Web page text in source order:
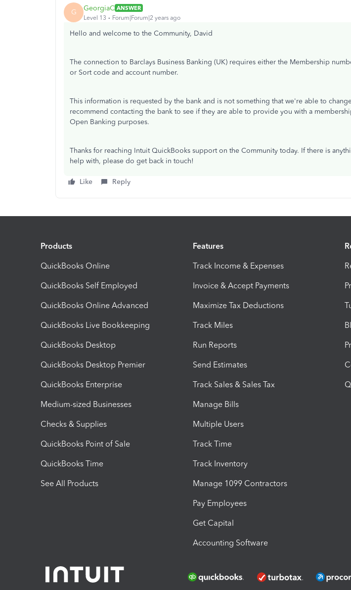
G GeorgiaC ANSWER
Level 13
Forum|Forum|2 years ago
Hello and welcome to the Community, David
The connection to Barclays Business Banking (UK) requires either the Membership
or Sort code and account number.
This information is requested by the bank and is not something that we're able to
recommend contacting the bank to see if they are able to provide you with a
Open Banking purposes.
Thanks for reaching Intuit QuickBooks support on the Community today. If there is
help with, please do get back in touch!
Like Reply
Products
QuickBooks Online
QuickBooks Self Employed
QuickBooks Online Advanced
QuickBooks Live Bookkeeping
QuickBooks Desktop
QuickBooks Desktop Premier
QuickBooks Enterprise
Medium-sized Businesses
Checks & Supplies
QuickBooks Point of Sale
QuickBooks Time
See All Products
Features
Track Income & Expenses
Invoice & Accept Payments
Maximize Tax Deductions
Track Miles
Run Reports
Send Estimates
Track Sales & Sales Tax
Manage Bills
Multiple Users
Track Time
Track Inventory
Manage 1099 Contractors
Pay Employees
Get Capital
Accounting Software